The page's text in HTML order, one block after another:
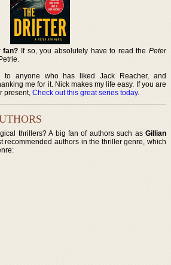
fan? If so, you absolutely have to read the Peter
to anyone who has liked Jack Reacher, and
me for it. Nick makes my life easy. If you are
present,Check out this great series today.
thrillers? A big fan of authors such as Gillian
recommended authors in the thriller genre, which